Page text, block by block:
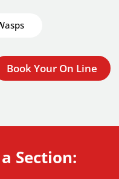
Book Your On Line
Section: